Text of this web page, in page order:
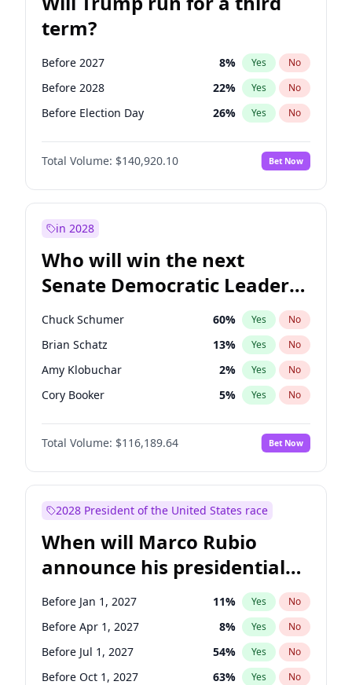
term?
Before 2027 8% Yes No
Before 2028 22% Yes No
Before Election Day 26% Yes No
Total Volume: $140,920.10 Bet Now
in 2028
Who will win the next
Senate Democratic Leader
election?
Chuck Schumer 60% Yes No
Brian Schatz 13% Yes No
Amy Klobuchar 2% Yes No
Cory Booker 5% Yes No
Chris Murphy 10%
Patty Murray No
Tammy Baldwin 2% Yes No
Jon Ossoff 2% Yes
Ruben Gallego 1% Yes
Jacky Rosen 3% Yes No
Chris Van Hollen 10% Yes No
Mark Warner 3% Yes No
Total Volume: $116,189.64 Bet Now
2028 President of the United States race
When will Marco Rubio
announce his presidential
candidacy?
Before Jan 1, 2027 11% Yes No
Before Apr 1, 2027 8% Yes No
Before Jul 1, 2027 54% Yes No
Before Oct 1, 2027 63% Yes No